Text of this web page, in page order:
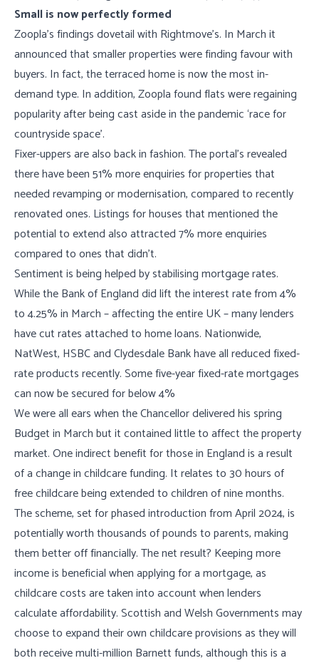
Small is now perfectly formed
Zoopla’s findings dovetail with Rightmove’s. In March it
announced that smaller properties were finding favour with
buyers. In fact, the terraced home is now the most in-
demand type. In addition, Zoopla found flats were regaining
popularity after being cast aside in the pandemic ‘race for
countryside space’.
Fixer-uppers are also back in fashion. The portal’s revealed
there have been 51% more enquiries for properties that
needed revamping or modernisation, compared to recently
renovated ones. Listings for houses that mentioned the
potential to extend also attracted 7% more enquiries
compared to ones that didn’t.
Sentiment is being helped by stabilising mortgage rates.
While the Bank of England did lift the interest rate from 4%
to 4.25% in March – affecting the entire UK – many lenders
have cut rates attached to home loans. Nationwide,
NatWest, HSBC and Clydesdale Bank have all reduced fixed-
rate products recently. Some five-year fixed-rate mortgages
can now be secured for below 4%
We were all ears when the Chancellor delivered his spring
Budget in March but it contained little to affect the property
market. One indirect benefit for those in England is a result
of a change in childcare funding. It relates to 30 hours of
free childcare being extended to children of nine months.
The scheme, set for phased introduction from April 2024, is
potentially worth thousands of pounds to parents, making
them better off financially. The net result? Keeping more
income is beneficial when applying for a mortgage, as
childcare costs are taken into account when lenders
calculate affordability. Scottish and Welsh Governments may
choose to expand their own childcare provisions as they will
both receive multi-million Barnett funds, although this is a